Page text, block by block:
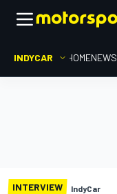
INDYCAR HOMENEWS
INTERVIEW IndyCar